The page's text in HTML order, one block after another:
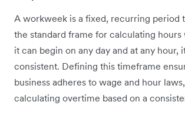
A workweek is a fixed, recurring period
the standard frame for calculating
it can begin on any day and at any hour,
consistent. Defining this timeframe
business adheres to wage and hour
calculating overtime based on a